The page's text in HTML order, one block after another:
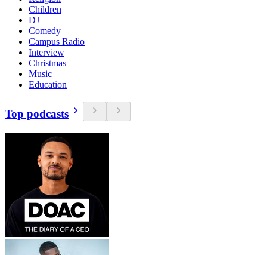
Children
DJ
Comedy
Campus Radio
Interview
Christmas
Music
Education
Top podcasts